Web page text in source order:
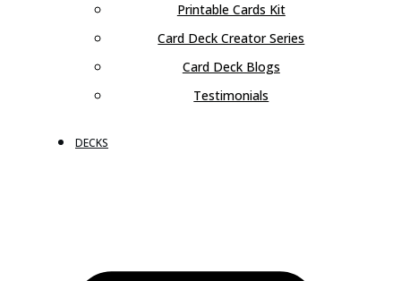
Printable Cards Kit
Card Deck Creator Series
Card Deck Blogs
Testimonials
DECKS